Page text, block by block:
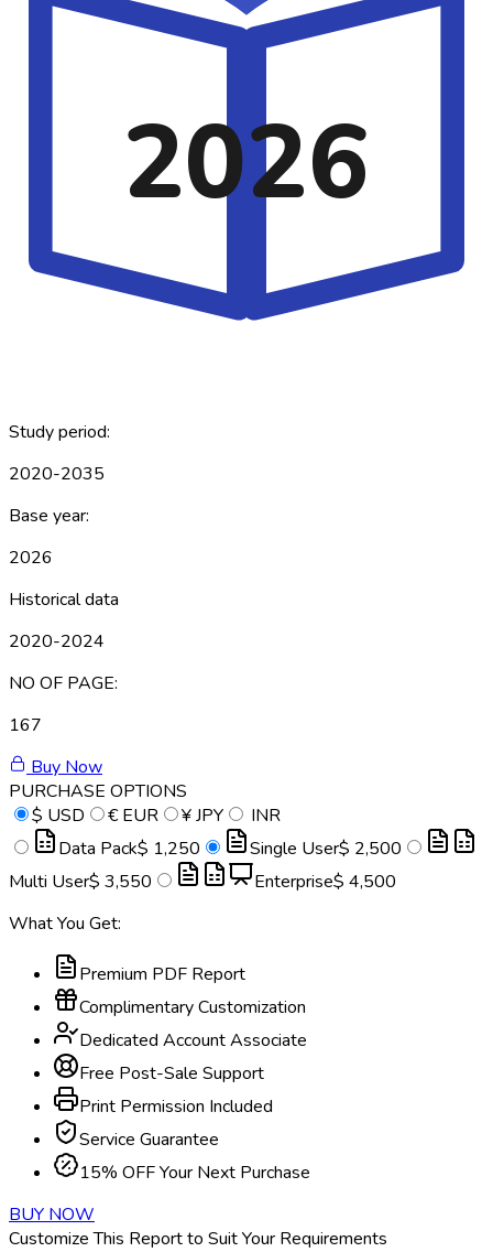
2026
Study period:
2020-2035
Base year:
2026
Historical data
2020-2024
NO OF PAGE:
167
Buy Now
PURCHASE OPTIONS
$ USD € EUR ¥JPY
INR
Data Pack$ 1,250 Single User$ 2,500
Multi User$ 3,550 Enterprise$ 4,500
What You Get:
Premium PDF Report
Complimentary Customization
Dedicated Account Associate
Free Post-Sale Support
Print Permission Included
Service Guarantee
15% OFF Your Next Purchase
BUY NOW
Customize This Report to Suit Your Requirements